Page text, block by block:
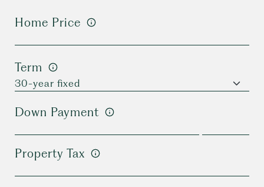
Home Price
Term
Down Payment
Property Tax